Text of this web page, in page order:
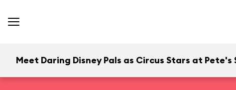
Meet Daring Disney Pals as Circus Stars at Pete's